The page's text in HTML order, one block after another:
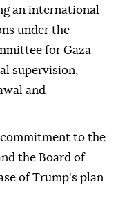
an international
under the
for Gaza
supervision,
and
commitment to the
the Board of
of Trump's plan